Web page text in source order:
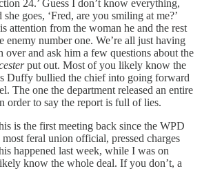
24.’ Guess I don’t know everything,
goes, ‘Fred, are you smiling at me?’
attention from the woman he and the rest
enemy number one. We’re all just having
and ask him a few questions about the
put out. Most of you likely know the
Duffy bullied the chief into going forward
The one the department released an entire
order to say the report is full of lies.
is the first meeting back since the WPD
feral union official, pressed charges
happened last week, while I was on
know the whole deal. If you don’t, a